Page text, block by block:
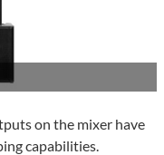
on the mixer have
capabilities.